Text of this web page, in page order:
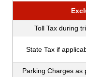
Toll Tax during
State Tax if
Parking Charges as